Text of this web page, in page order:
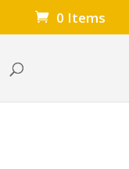
0 Items